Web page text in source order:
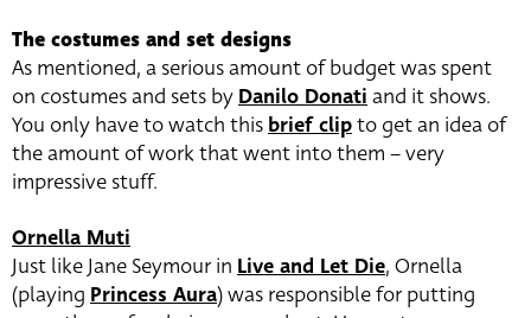
The costumes and set designs
As mentioned, a serious amount of budget was spent
on costumes and sets by Danilo Donati and it shows.
You only have to watch this brief clipto get an idea of
the amount of work that went into them – very
impressive stuff.
Ornella Muti
Just like Jane Seymour in Live and Let Die, Ornella
(playing Princess Aura) was responsible for putting